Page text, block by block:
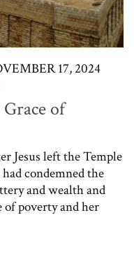
17, 2024
of
Jesus left the Temple
condemned the
and wealth and
of poverty and her